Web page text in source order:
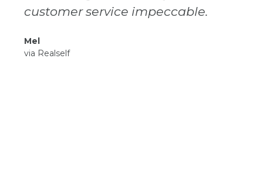
customer service impeccable.
Mel
via Realself